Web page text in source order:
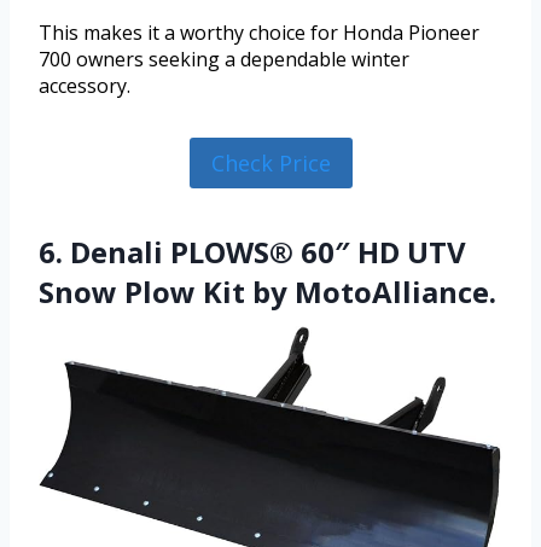
This makes it a worthy choice for Honda Pioneer
700 owners seeking a dependable winter
accessory.
Check Price
6. Denali PLOWS® 60″ HD UTV
Snow Plow Kit by MotoAlliance.